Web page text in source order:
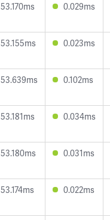
53.170ms 0.029ms
53.155ms 0.023ms
53.639ms 0.102ms
53.181ms 0.034ms
53.180ms 0.031ms
53.174ms 0.022ms